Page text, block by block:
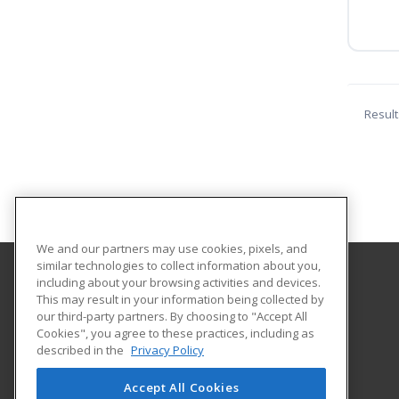
Cleveland State University
Division of Continuing and Extended Education
2121 Euclid Avenue
BU216
Cleveland, OH 44115 US
We and our partners may use cookies, pixels, and
similar technologies to collect information about you,
including about your browsing activities and devices.
This may result in your information being collected by
our third-party partners. By choosing to "Accept All
Cookies", you agree to these practices, including as
described in the Privacy Policy
Accept All Cookies